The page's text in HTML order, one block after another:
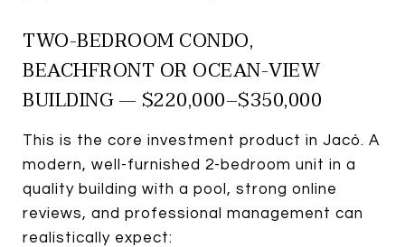
TWO-BEDROOM CONDO,
BEACHFRONT OR OCEAN-VIEW
BUILDING — $220,000–$350,000
This is the core investment product in Jacó. A
modern, well-furnished 2-bedroom unit in a
quality building with a pool, strong online
reviews, and professional management can
realistically expect: